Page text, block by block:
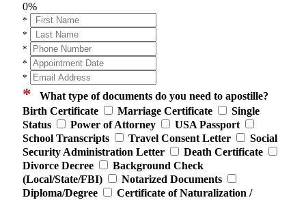
0%
*
*
*
*
*
* What type of documents do you need to apostille?
Birth Certificate
Marriage Certificate
Single
Status
Power of Attorney
USA Passport
School Transcripts
Travel Consent Letter
Social
Security Administration Letter
Death Certificate
Divorce Decree
Background Check
(Local/State/FBI)
Notarized Documents
Diploma/Degree
Certificate of Naturalization /